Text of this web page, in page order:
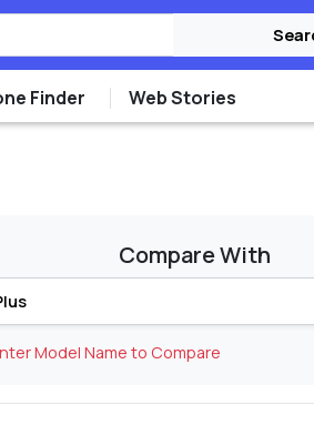
Finder Web Stories
Compare With
Model Name to Compare